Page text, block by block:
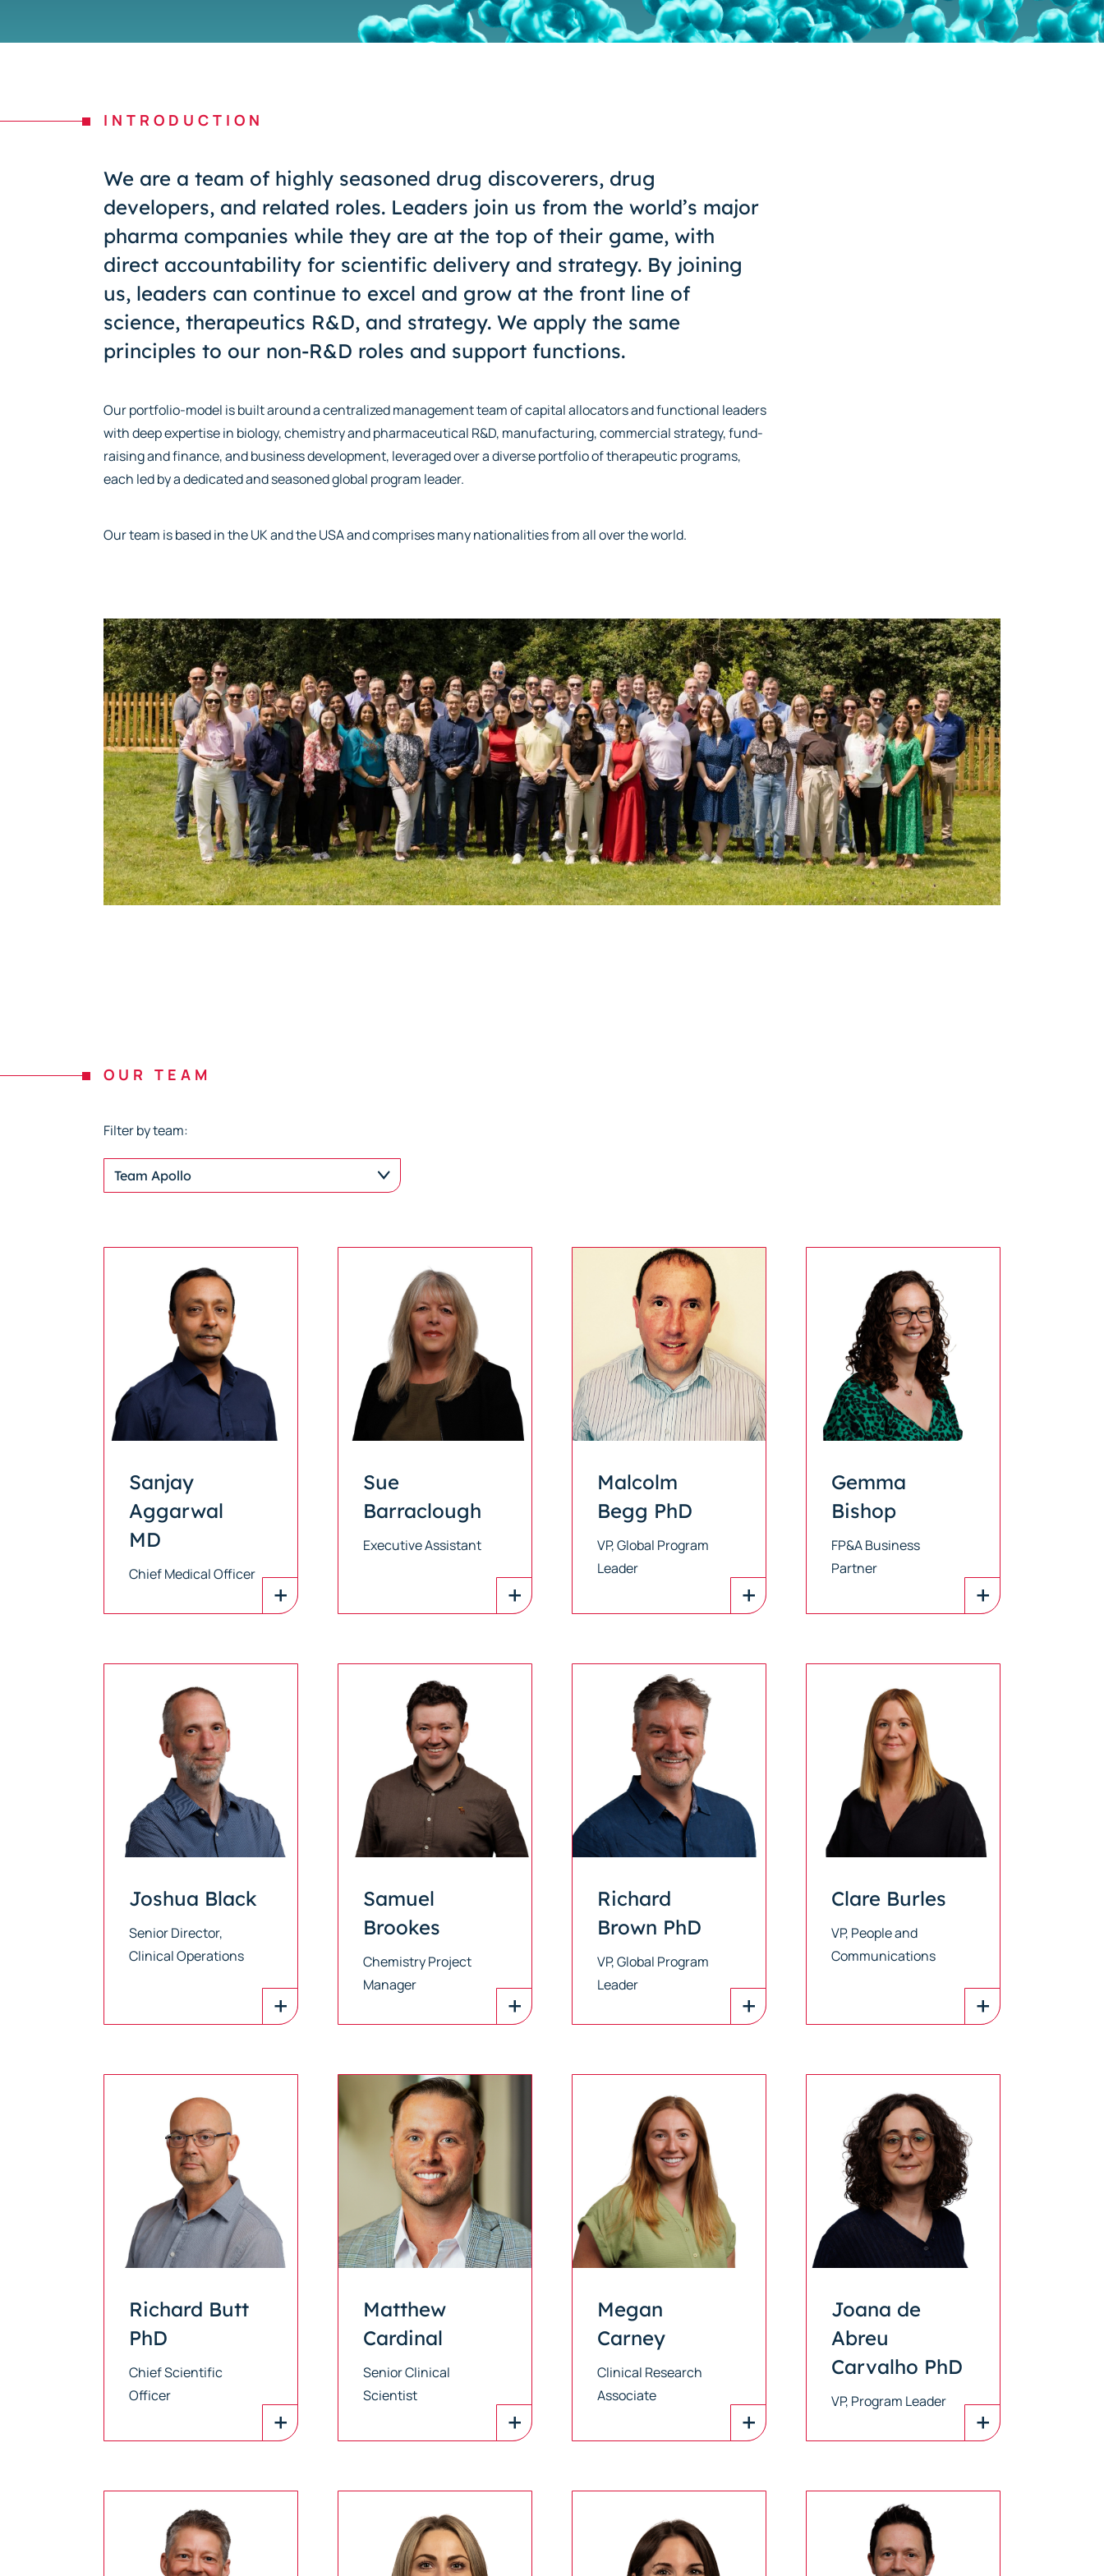
INTRODUCTION
We are a team of highly seasoned drug discoverers, drug
developers, and related roles. Leaders join us from the world’s major
pharma companies while they are at the top of their game, with
direct accountability for scientific delivery and strategy. By joining
us, leaders can continue to excel and grow at the front line of
science, therapeutics R&D, and strategy. We apply the same
principles to our non-R&D roles and support functions.
Our portfolio-model is built around a centralized management team of capital allocators and functional leaders
with deep expertise in biology, chemistry and pharmaceutical R&D, manufacturing, commercial strategy, fund-
raising and finance, and business development, leveraged over a diverse portfolio of therapeutic programs,
each led by a dedicated and seasoned global program leader.
Our team is based in the UK and the USA and comprises many nationalities from all over the world.
OUR TEAM
Filter by team:
Team Apollo
Sanjay
Aggarwal
MD
Chief Medical Officer
Sue
Barraclough
Executive Assistant
Malcolm
Begg PhD
VP, Global Program
Leader
Gemma
Bishop
FP&A Business
Partner
Joshua Black
Senior Director,
Clinical Operations
Samuel
Brookes
Chemistry Project
Manager
Richard
Brown PhD
VP, Global Program
Leader
Clare Burles
VP, People and
Communications
Richard Butt
PhD
Chief Scientific
Officer
Matthew
Cardinal
Senior Clinical
Scientist
Megan
Carney
Clinical Research
Associate
Joana de
Abreu
Carvalho PhD
VP, Program Leader